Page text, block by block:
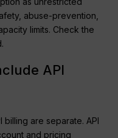
abuse-prevention,
limits. Check the
API
billing are separate. API
and pricing